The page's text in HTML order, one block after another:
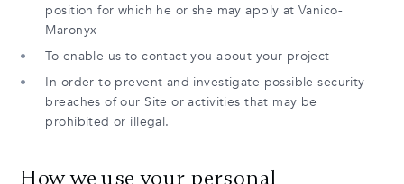
position for which he or she may apply at Vanico-
Maronyx
To enable us to contact you about your project
In order to prevent and investigate possible security
breaches of our Site or activities that may be
prohibited or illegal.
How we use your personal